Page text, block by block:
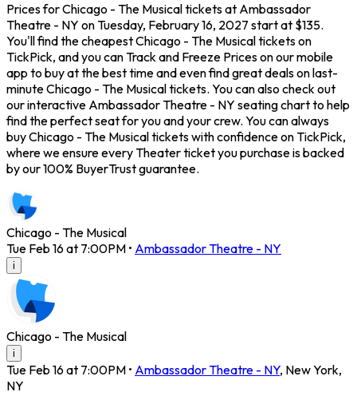
Prices for Chicago - The Musical tickets at Ambassador
Theatre - NY on Tuesday, February 16, 2027 start at $135.
You'll find the cheapest Chicago - The Musical tickets on
TickPick, and you can Track and Freeze Prices on our mobile
app to buy at the best time and even find great deals on last-
minute Chicago - The Musical tickets. You can also check out
our interactive Ambassador Theatre - NY seating chart to help
find the perfect seat for you and your crew. You can always
buy Chicago - The Musical tickets with confidence on TickPick,
where we ensure every Theater ticket you purchase is backed
by our 100% BuyerTrust guarantee.
Chicago - The Musical
Tue Feb 16 at 7:00PM • Ambassador Theatre - NY
i
Chicago - The Musical
i
Tue Feb 16 at 7:00PM • Ambassador Theatre - NY, New York,
NY